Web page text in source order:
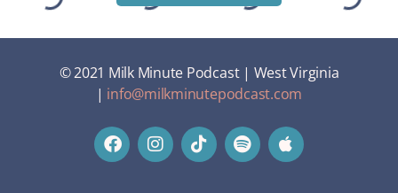
© 2021 Milk Minute Podcast | West Virginia
| info@milkminutepodcast.com